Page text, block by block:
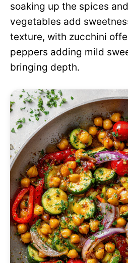
soaking up the spices
vegetables add
texture, with zucchini
peppers adding mild
bringing depth.